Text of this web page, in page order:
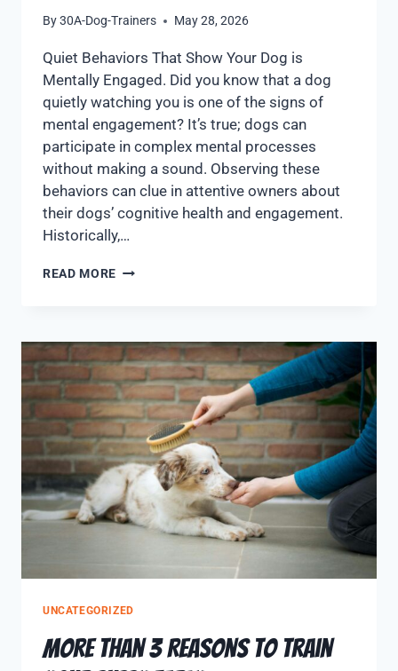
By30A-Dog-Trainers May 28, 2026
Quiet Behaviors That Show Your Dog is
Mentally Engaged. Did you know that a dog
quietly watching you is one of the signs of
mental engagement? It’s true; dogs can
participate in complex mental processes
without making a sound. Observing these
behaviors can clue in attentive owners about
their dogs’ cognitive health and engagement.
Historically,…
READ MORE
UNCATEGORIZED
More Than 3 Reasons to Train